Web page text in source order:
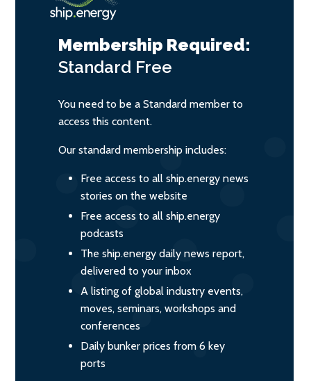
Membership Required:
Standard Free
You need to be a Standard member to
access this content.
Our standard membership includes:
Free access to all ship.energy news
stories on the website
Free access to all ship.energy
podcasts
The ship.energy daily news report,
delivered to your inbox
A listing of global industry events,
moves, seminars, workshops and
conferences
Daily bunker prices from 6 key
ports